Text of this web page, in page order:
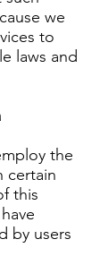
we
to
laws and
the
certain
this
by users